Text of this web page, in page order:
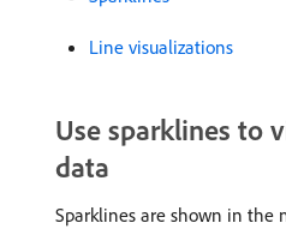
Line visualizations
Use sparklines to
data
Sparklines are shown in the